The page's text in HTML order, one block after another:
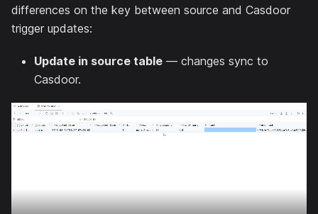
differences on the key between source and Casdoor
trigger updates:
Update in source table — changes sync to
Casdoor.